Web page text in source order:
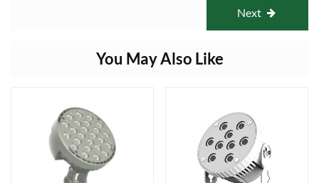
Next
You May Also Like